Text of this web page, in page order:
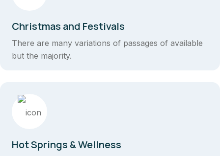
Christmas and Festivals
There are many variations of passages of available
but the majority.
Hot Springs & Wellness